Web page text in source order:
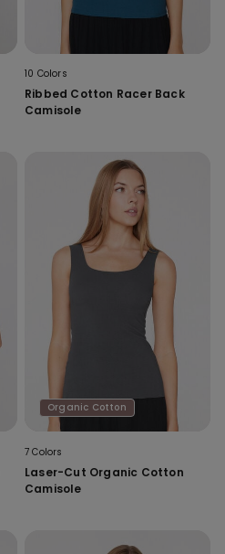
10 Colors
Ribbed Cotton Racer Back
Camisole
Organic Cotton
7 Colors
Laser-Cut Organic Cotton
Camisole